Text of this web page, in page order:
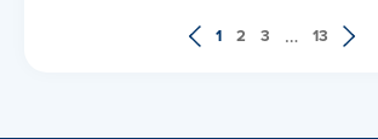
1 2 3 … 13